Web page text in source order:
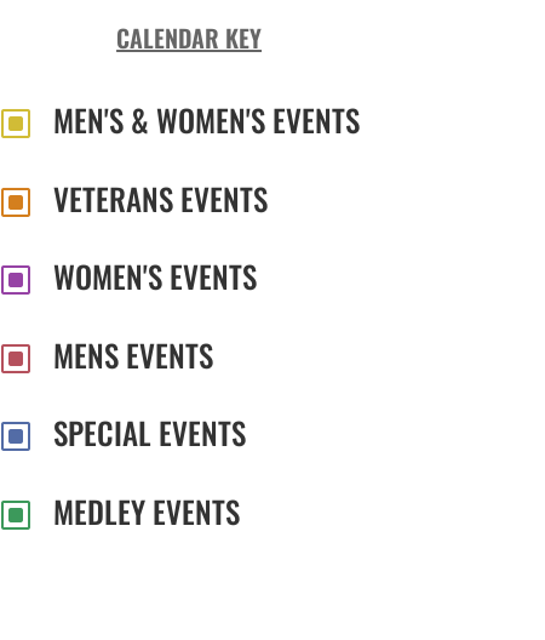
CALENDAR KEY
W MEN'S & WOMEN'S EVENTS
W VETERANS EVENTS
W WOMEN'S EVENTS
W MENS EVENTS
W SPECIAL EVENTS
W MEDLEY EVENTS